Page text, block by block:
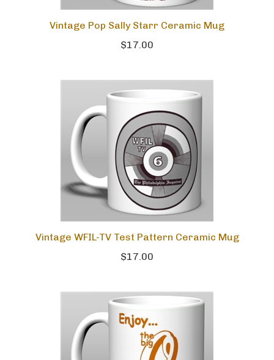
Vintage Pop Sally Starr Ceramic Mug
$17.00
Vintage WFIL-TV Test Pattern Ceramic Mug
$17.00